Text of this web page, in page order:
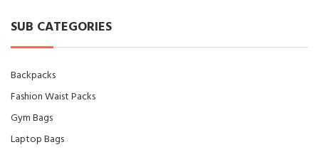
SUB CATEGORIES
Backpacks
Fashion Waist Packs
Gym Bags
Laptop Bags